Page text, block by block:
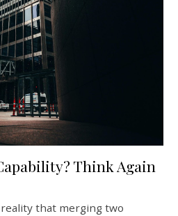
Think Again
that merging two